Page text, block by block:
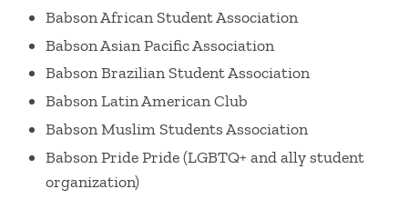
Babson African Student Association
Babson Asian Pacific Association
Babson Brazilian Student Association
Babson Latin American Club
Babson Muslim Students Association
Babson Pride Pride (LGBTQ+ and ally student
organization)